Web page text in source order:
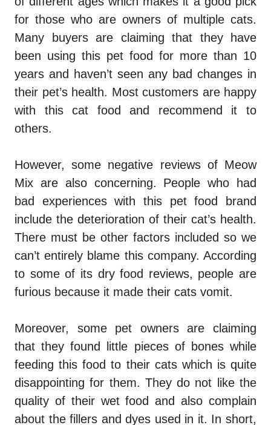
for those who are owners of multiple cats.
Many buyers are claiming that they have
been using this pet food for more than 10
years and haven’t seen any bad changes in
their pet’s health. Most customers are happy
with this cat food and recommend it to
others.
However, some negative reviews of Meow
Mix are also concerning. People who had
bad experiences with this pet food brand
include the deterioration of their cat’s health.
There must be other factors included so we
can’t entirely blame this company. According
to some of its dry food reviews, people are
furious because it made their cats vomit.
Moreover, some pet owners are claiming
that they found little pieces of bones while
feeding this food to their cats which is quite
disappointing for them. They do not like the
quality of their wet food and also complain
about the fillers and dyes used in it. In short,